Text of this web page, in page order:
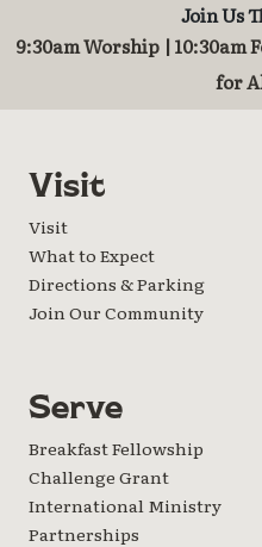
Join Us
9:30am Worship | 10:30am
for
Visit
Visit
What to Expect
Directions & Parking
Join Our Community
Serve
Breakfast Fellowship
Challenge Grant
International Ministry
Partnerships